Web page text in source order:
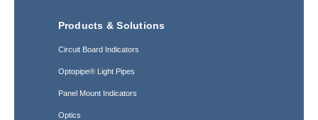
Products & Solutions
Circuit Board Indicators
Optopipe® Light Pipes
Panel Mount Indicators
Optics